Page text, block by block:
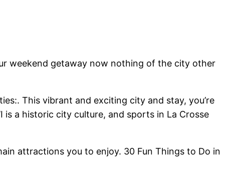
weekend getaway now nothing of the city other
This vibrant and exciting city and stay, you’re
a historic city culture, and sports in La Crosse
attractions you to enjoy. 30 Fun Things to Do in